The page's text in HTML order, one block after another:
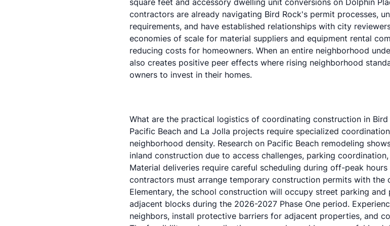
square feet and accessory dwelling unit conversions on Dolphin
contractors are already navigating Bird Rock's permit processes,
requirements, and have established relationships with city
economies of scale for material suppliers and equipment rental
reducing costs for homeowners. When an entire neighborhood
also creates positive peer effects where rising neighborhood
owners to invest in their homes.
What are the practical logistics of coordinating construction in Bird
Pacific Beach and La Jolla projects require specialized
neighborhood density. Research on Pacific Beach remodeling
inland construction due to access challenges, parking coordination,
Material deliveries require careful scheduling during off-peak
contractors must arrange temporary construction permits with the
Elementary, the school construction will occupy street parking
adjacent blocks during the 2026-2027 Phase One period.
neighbors, install protective barriers for adjacent properties, and